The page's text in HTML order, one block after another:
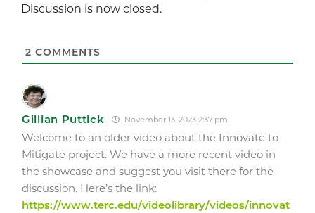
Discussion is now closed.
2 COMMENTS
Gillian Puttick November 13, 2023 2:37 pm
Welcome to an older video about the Innovate to
Mitigate project. We have a more recent video in
the showcase and suggest you visit there for the
discussion. Here’s the link:
https://www.terc.edu/videolibrary/videos/innovat